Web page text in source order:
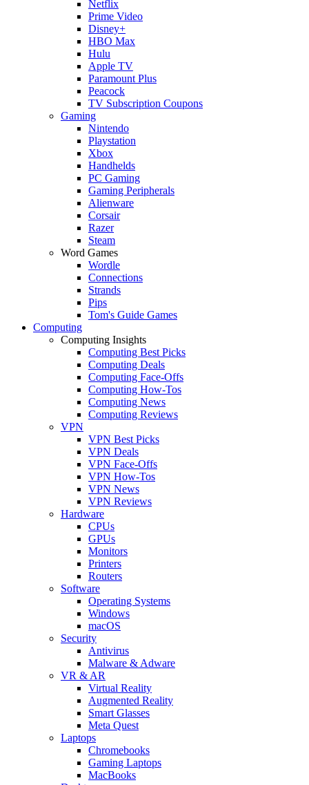
Netflix
Prime Video
Disney+
HBO Max
Hulu
Apple TV
Paramount Plus
Peacock
TV Subscription Coupons
Gaming
Nintendo
Playstation
Xbox
Handhelds
PC Gaming
Gaming Peripherals
Alienware
Corsair
Razer
Steam
Word Games
Wordle
Connections
Strands
Pips
Tom's Guide Games
Computing
Computing Insights
Computing Best Picks
Computing Deals
Computing Face-Offs
Computing How-Tos
Computing News
Computing Reviews
VPN
VPN Best Picks
VPN Deals
VPN Face-Offs
VPN How-Tos
VPN News
VPN Reviews
Hardware
CPUs
GPUs
Monitors
Printers
Routers
Software
Operating Systems
Windows
macOS
Security
Antivirus
Malware & Adware
VR & AR
Virtual Reality
Augmented Reality
Smart Glasses
Meta Quest
Laptops
Chromebooks
Gaming Laptops
MacBooks